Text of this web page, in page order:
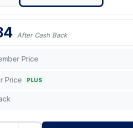
After Cash Back
Price
Price PLUS